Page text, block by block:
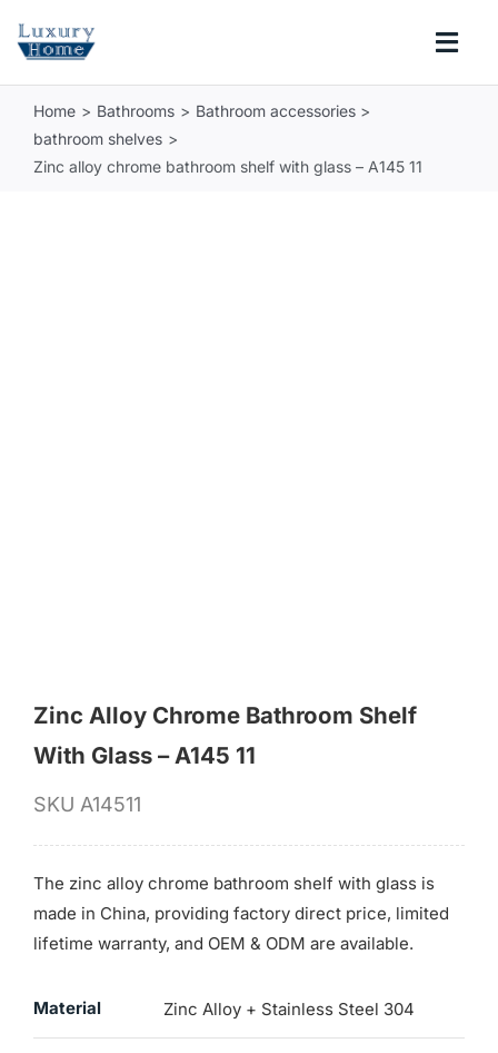
COLLECTIONS
Home Bathrooms
Bathroom accessories
bathroom shelves
Zinc alloy chrome bathroom shelf with glass – A145 11
Zinc Alloy Chrome Bathroom Shelf
With Glass – A145 11
SKU A14511
The zinc alloy chrome bathroom shelf with glass is
made in China, providing factory direct price, limited
lifetime warranty, and OEM & ODM are available.
Material Zinc Alloy + Stainless Steel 304